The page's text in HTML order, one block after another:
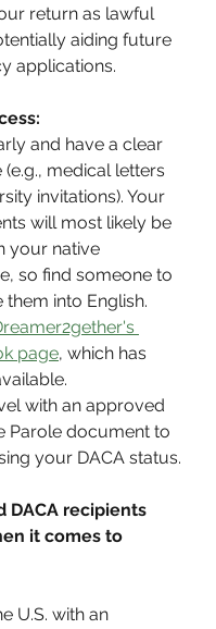
return as lawful
aiding future
applications.
and have a clear
medical letters
invitations). Your
will most likely be
your native
so find someone to
them into English.
page, which has
with an approved
Parole document to
your DACA status.
DACA recipients
it comes to
U.S. with an